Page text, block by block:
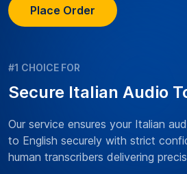
Place Order
#1 CHOICE FOR
Secure Italian Audio
Our service ensures your Italian
to English securely with strict
human transcribers delivering